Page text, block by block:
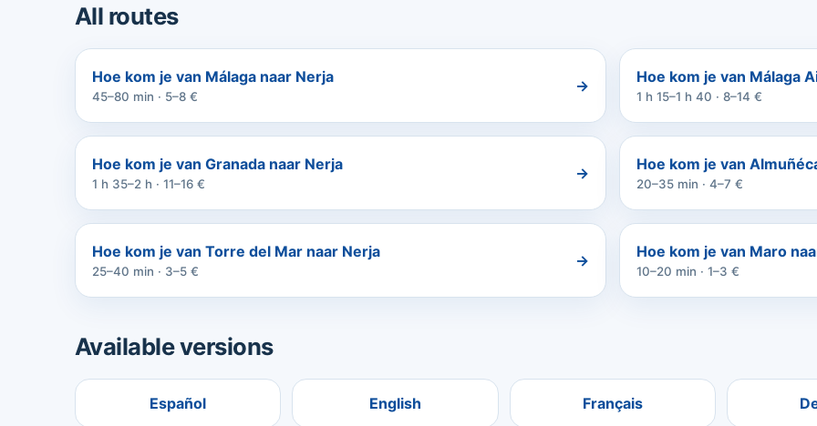
All routes
Hoe kom je van Málaga naar Nerja
45–80 min · 5–8 €
→ Hoe kom je van Málaga
1 h 15–1 h 40 · 8–14 €
Hoe kom je van Granada naar Nerja
1 h 35–2 h · 11–16 €
→ Hoe kom je van
20–35 min · 4–7 €
Hoe kom je van Torre del Mar naar Nerja
25–40 min · 3–5 €
→ Hoe kom je van Maro
10–20 min · 1–3 €
Available versions
Español English Français